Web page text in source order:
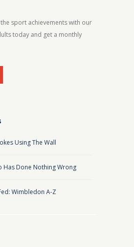
sport achievements with our
today and get a monthly
Using The Wall
Has Done Nothing Wrong
Wimbledon A-Z